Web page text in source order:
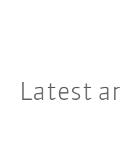
Latest